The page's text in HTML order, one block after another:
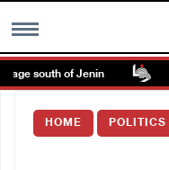
MENU
Images Gallary
south of Jenin
HOME POLITICS